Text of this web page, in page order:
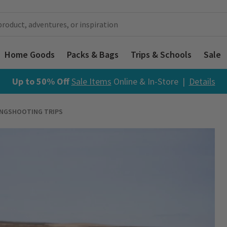
Home Goods Packs & Bags Trips & Schools Sale
Up to 50% OffSale Items Online & In-Store | Details
TRIPS